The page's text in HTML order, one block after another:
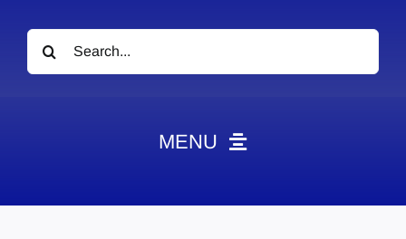
Search
for:
MENU